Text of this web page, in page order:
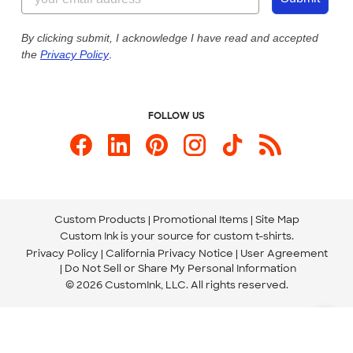
Custom Ink Blog
Store Locations
Send us an Email
Our Commitment to Accessibility
By clicking submit, I acknowledge I have read and accepted
the Privacy Policy.
FOLLOW US
Custom Products Promotional Items Site Map
Custom Ink is your source for custom t-shirts.
Privacy Policy California Privacy Notice
User Agreement
Do Not Sell or Share My Personal Information
© 2026 CustomInk, LLC. All rights reserved.